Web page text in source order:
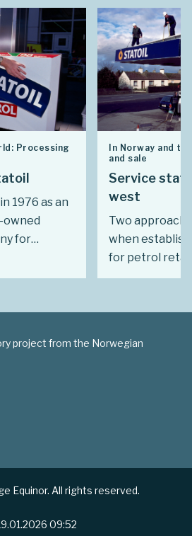
Processing
1976 as an
for
turned into a
become the
In Norway and
and sale
Service
west
Two
when
for petrol
existing
best, the most
identify a core
project from the Norwegian
Equinor. All rights reserved.
09:52